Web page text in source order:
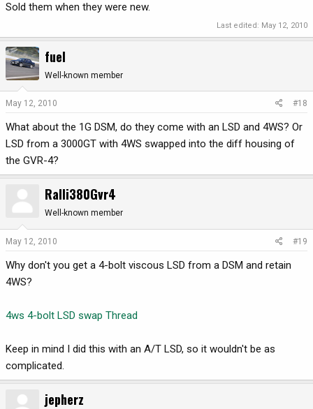
Sold them when they were new.
Last edited: May 12, 2010
fuel
Well-known member
May 12, 2010 #18
What about the 1G DSM, do they come with an LSD and 4WS? Or
LSD from a 3000GT with 4WS swapped into the diff housing of
the GVR-4?
Ralli380Gvr4
Well-known member
May 12, 2010 #19
Why don't you get a 4-bolt viscous LSD from a DSM and retain
4WS?
4ws 4-bolt LSD swap Thread
Keep in mind I did this with an A/T LSD, so it wouldn't be as
complicated.
jepherz